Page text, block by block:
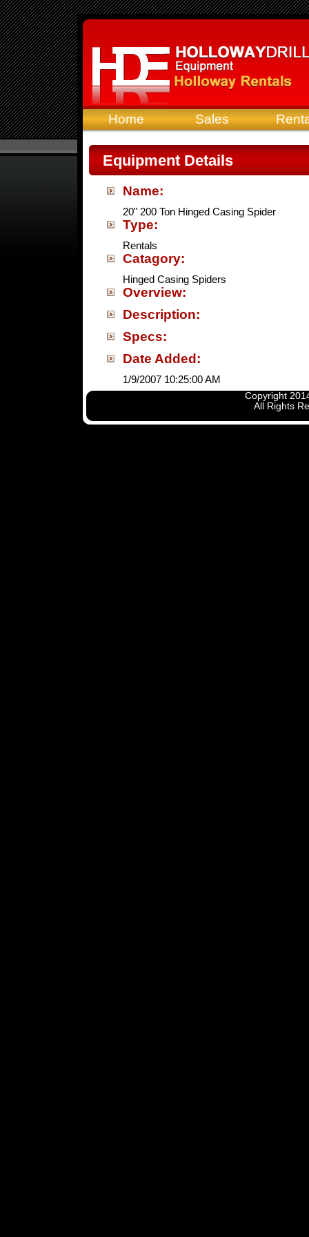
Home Sales
Equipment Details
Name:
20" 200 Ton Hinged Casing Spider
Type:
Rentals
Catagory:
Hinged Casing Spiders
Overview:
Description:
Specs:
Date Added:
1/9/2007 10:25:00 AM
Copyright
All Rights